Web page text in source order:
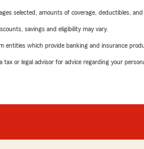
selected, amounts of coverage, deductibles,
savings and eligibility may vary.
entities which provide banking and insurance
or legal advisor for advice regarding your